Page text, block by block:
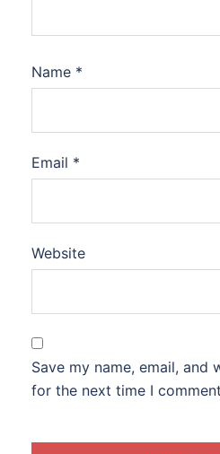
Name *
Email *
Website
Save my name, email, and
for the next time I